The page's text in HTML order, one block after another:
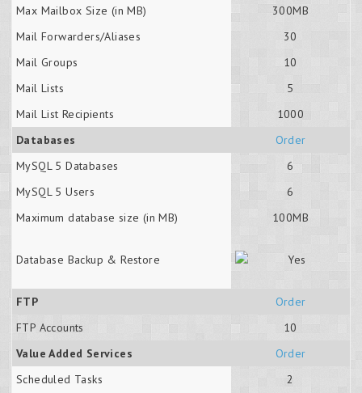
Max Mailbox Size (in MB)
300MB
Mail Forwarders/Aliases
30
Mail Groups
10
Mail Lists
5
Mail List Recipients
1000
Databases
Order
MySQL 5 Databases
6
MySQL 5 Users
6
Maximum database size (in MB)
100MB
Database Backup & Restore
FTP
Order
FTP Accounts
10
Value Added Services
Order
Scheduled Tasks
2